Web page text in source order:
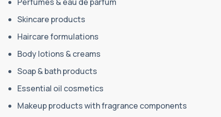
Skincare products
Haircare formulations
Body lotions & creams
Soap & bath products
Essential oil cosmetics
Makeup products with fragrance components